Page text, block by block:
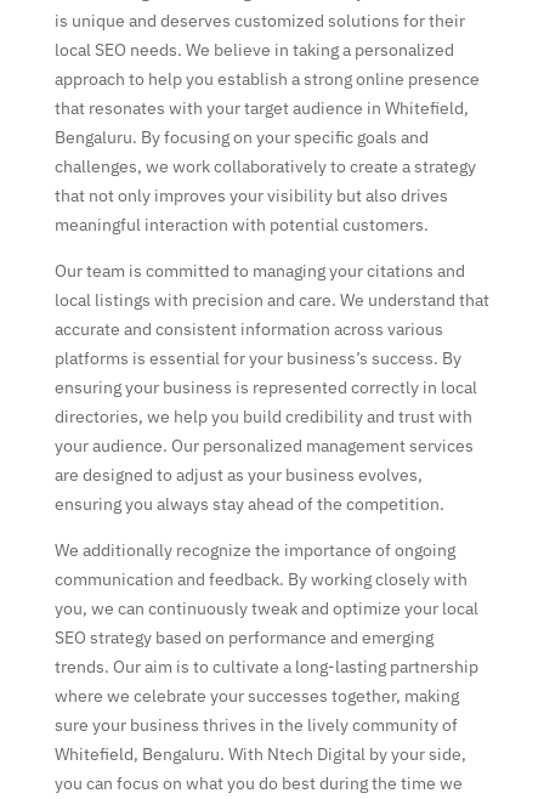
is unique and deserves customized solutions for their
local SEO needs. We believe in taking a personalized
approach to help you establish a strong online presence
that resonates with your target audience in Whitefield,
Bengaluru. By focusing on your specific goals and
challenges, we work collaboratively to create a strategy
that not only improves your visibility but also drives
meaningful interaction with potential customers.
Our team is committed to managing your citations and
local listings with precision and care. We understand that
accurate and consistent information across various
platforms is essential for your business’s success. By
ensuring your business is represented correctly in local
directories, we help you build credibility and trust with
your audience. Our personalized management services
are designed to adjust as your business evolves,
ensuring you always stay ahead of the competition.
We additionally recognize the importance of ongoing
communication and feedback. By working closely with
you, we can continuously tweak and optimize your local
SEO strategy based on performance and emerging
trends. Our aim is to cultivate a long-lasting partnership
where we celebrate your successes together, making
sure your business thrives in the lively community of
Whitefield, Bengaluru. With Ntech Digital by your side,
you can focus on what you do best during the time we